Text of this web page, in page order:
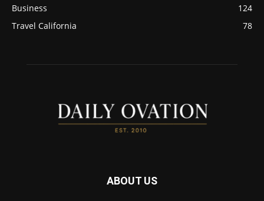
Business
124
Travel California
78
ABOUT US